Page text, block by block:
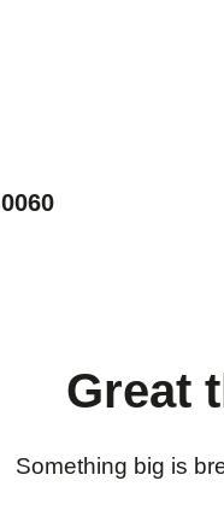
Great
Something big is